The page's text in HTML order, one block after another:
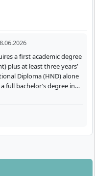
to continue working
what you learn
routine.
degree open up
and
a first academic degree
plus at least three years’
Diploma (HND) alone
full bachelor’s degree in